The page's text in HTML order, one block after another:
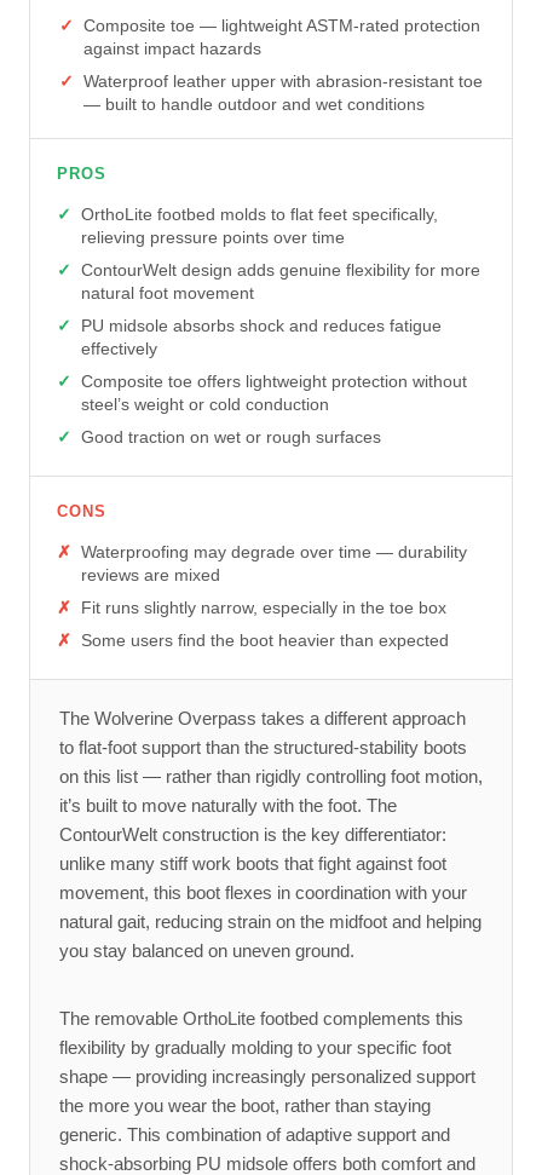
Composite toe — lightweight ASTM-rated protection
against impact hazards
Waterproof leather upper with abrasion-resistant toe
— built to handle outdoor and wet conditions
PROS
OrthoLite footbed molds to flat feet specifically,
relieving pressure points over time
ContourWelt design adds genuine flexibility for more
natural foot movement
PU midsole absorbs shock and reduces fatigue
effectively
Composite toe offers lightweight protection without
steel’s weight or cold conduction
Good traction on wet or rough surfaces
CONS
Waterproofing may degrade over time — durability
reviews are mixed
Fit runs slightly narrow, especially in the toe box
Some users find the boot heavier than expected
The Wolverine Overpass takes a different approach
to flat-foot support than the structured-stability boots
on this list — rather than rigidly controlling foot motion,
it’s built to move naturally with the foot. The
ContourWelt construction is the key differentiator:
unlike many stiff work boots that fight against foot
movement, this boot flexes in coordination with your
natural gait, reducing strain on the midfoot and helping
you stay balanced on uneven ground.
The removable OrthoLite footbed complements this
flexibility by gradually molding to your specific foot
shape — providing increasingly personalized support
the more you wear the boot, rather than staying
generic. This combination of adaptive support and
shock-absorbing PU midsole offers both comfort and